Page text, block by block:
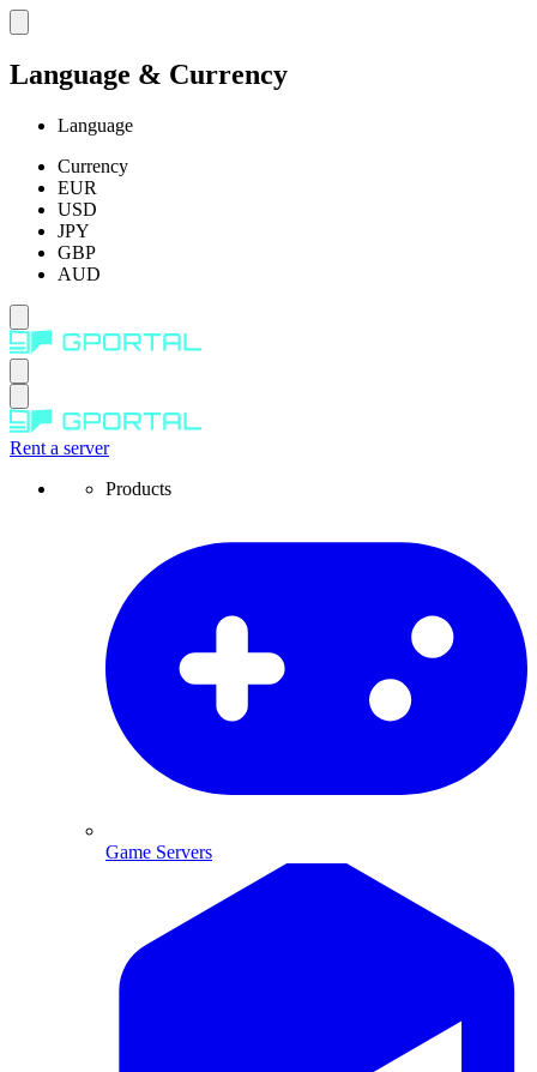
Language & Currency
Language
Currency
EUR
USD
JPY
GBP
AUD
Rent a server
Products
Game Servers